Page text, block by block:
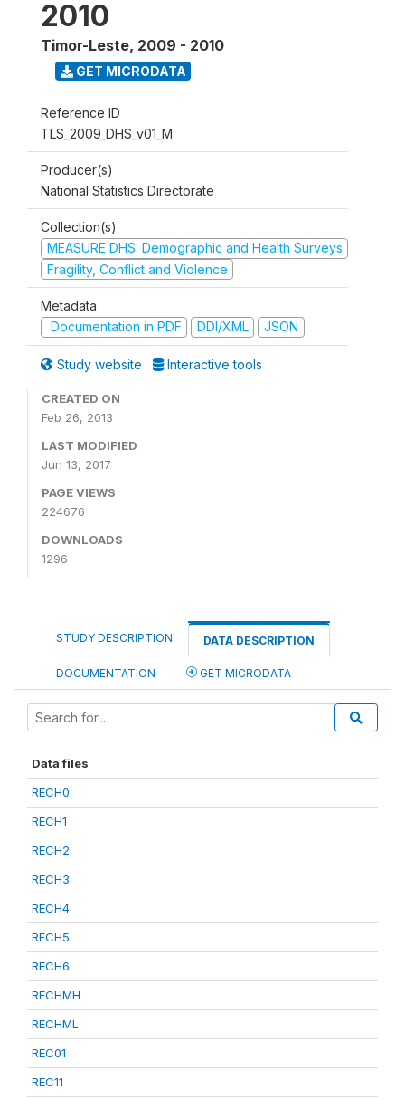
2010
Timor-Leste, 2009 - 2010
GET MICRODATA
Reference ID
TLS_2009_DHS_v01_M
Producer(s)
National Statistics Directorate
Collection(s)
MEASURE DHS: Demographic and Health Surveys
Fragility, Conflict and Violence
Metadata
Documentation in PDF
DDI/XML JSON
Study website Interactive tools
CREATED ON
Feb 26, 2013
LAST MODIFIED
Jun 13, 2017
PAGE VIEWS
224676
DOWNLOADS
1296
STUDY DESCRIPTION DATA DESCRIPTION
DOCUMENTATION GET MICRODATA
Data files
RECH0
RECH1
RECH2
RECH3
RECH4
RECH5
RECH6
RECHMH
RECHML
REC01
REC11